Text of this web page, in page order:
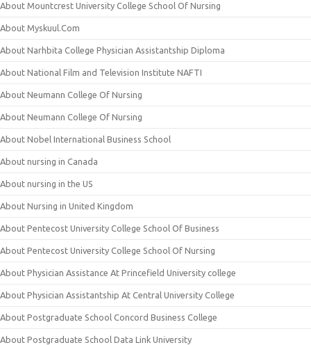
About Mountcrest University College School Of Nursing
About Myskuul.Com
About Narhbita College Physician Assistantship Diploma
About National Film and Television Institute NAFTI
About Neumann College Of Nursing
About Neumann College Of Nursing
About Nobel International Business School
About nursing in Canada
About nursing in the US
About Nursing in United Kingdom
About Pentecost University College School Of Business
About Pentecost University College School Of Nursing
About Physician Assistance At Princefield University college
About Physician Assistantship At Central University College
About Postgraduate School Concord Business College
About Postgraduate School Data Link University